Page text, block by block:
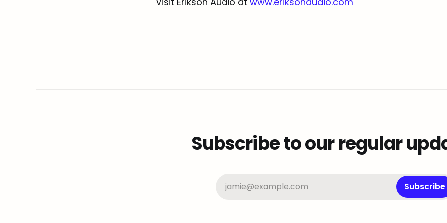
Subscribe to our regular
jamie@example.com Subscribe